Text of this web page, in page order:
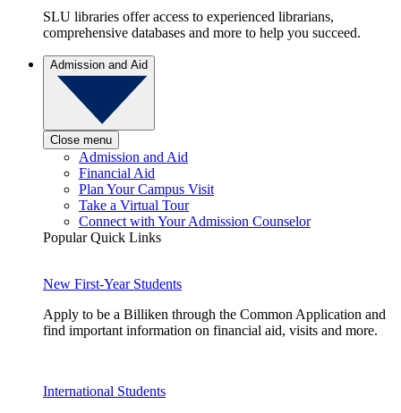
SLU libraries offer access to experienced librarians,
comprehensive databases and more to help you succeed.
Admission and Aid
Close menu
Admission and Aid
Financial Aid
Plan Your Campus Visit
Take a Virtual Tour
Connect with Your Admission Counselor
Popular Quick Links
New First-Year Students
Apply to be a Billiken through the Common Application and
find important information on financial aid, visits and more.
International Students